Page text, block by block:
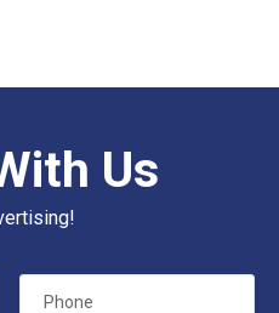
Us
Phone